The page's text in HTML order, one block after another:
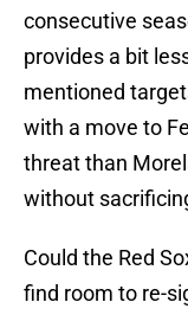
consecutive
provides a bit
mentioned
with a move to
threat than
without
Could the Red
find room to re-